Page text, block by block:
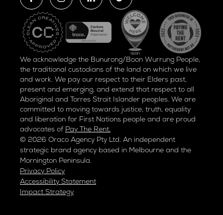
We acknowledge the Bunurong/Boon Wurrung People,
the traditional custodians of the land on which we live
and work. We pay our respect to their Elders past,
present and emerging, and extend that respect to all
Aboriginal and Torres Strait Islander peoples. We are
committed to moving towards justice, truth, equality
and liberation for First Nations people and are proud
advocates of Pay The Rent.
© 2026 Oraco Agency Pty Ltd. An independent
strategic brand agency based in Melbourne and the
Mornington Peninsula.
Privacy Policy
Accessibility Statement
Impact Strategy